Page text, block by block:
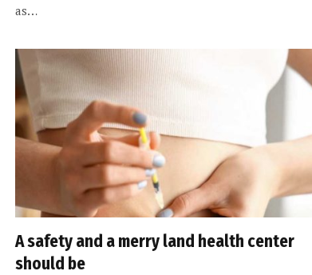
as…
A safety and a merry land health center
should be